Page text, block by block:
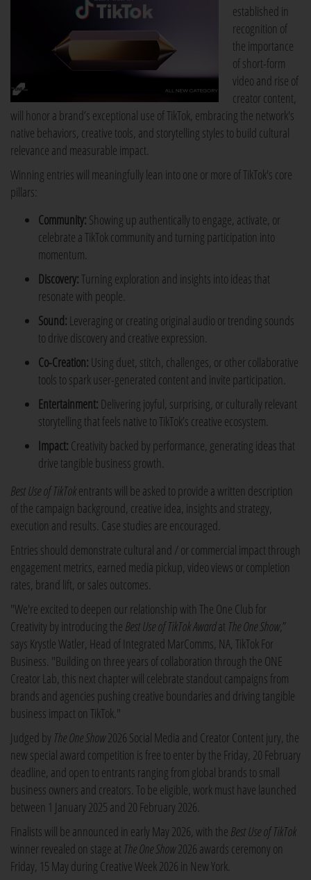
established in
recognition of
the importance
of short-form
video and rise of
creator content,
will honor a brand’s exceptional use of TikTok, embracing the network's
native behaviors, creative tools, and storytelling styles to build cultural
relevance and measurable impact.
Winning entries will meaningfully lean into one or more of TikTok's core
pillars:
Community: Showing up authentically to engage, activate, or
celebrate a TikTok community and turning participation into
momentum.
Discovery:Turning exploration and insights into ideas that
resonate with people.
Sound: Leveraging or creating original audio or trending sounds
to drive discovery and creative expression.
Co-Creation: Using duet, stitch, challenges, or other collaborative
tools to spark user-generated content and invite participation.
Entertainment: Delivering joyful, surprising, or culturally relevant
storytelling that feels native to TikTok’s creative ecosystem.
Impact: Creativity backed by performance, generating ideas that
drive tangible business growth.
Best Use of TikTokentrants will be asked to provide a written description
of the campaign background, creative idea, insights and strategy,
execution and results. Case studies are encouraged.
Entries should demonstrate cultural and / or commercial impact through
engagement metrics, earned media pickup, video views or completion
rates, brand lift, or sales outcomes.
"We're excited to deepen our relationship with The One Club for
Creativity by introducing the Best Use of TikTok Awardat The One Show,”
says Krystle Watler, Head of Integrated MarComms, NA, TikTok For
Business. "Building on three years of collaboration through the ONE
Creator Lab, this next chapter will celebrate standout campaigns from
brands and agencies pushing creative boundaries and driving tangible
business impact on TikTok."
Judged by The One Show2026 Social Media and Creator Content jury, the
new special award competition is free to enter by the Friday, 20 February
deadline, and open to entrants ranging from global brands to small
business owners and creators. To be eligible, work must have launched
between 1 January 2025 and 20 February 2026.
Finalists will be announced in early May 2026, with the Best Use of TikTok
winner revealed on stage at The One Show2026 awards ceremony on
Friday, 15 May during Creative Week 2026 in New York.